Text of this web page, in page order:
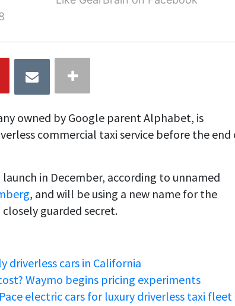
owned by Google parent Alphabet, is
commercial taxi service before the end
in December, according to unnamed
, and will be using a new name for the
guarded secret.
driverless cars in California
Waymo begins pricing experiments
electric cars for luxury driverless taxi fleet